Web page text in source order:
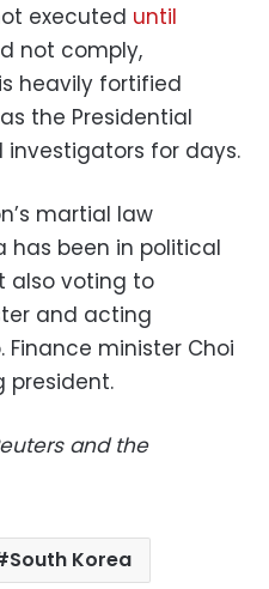
executed until
not comply,
heavily fortified
the Presidential
investigators for days.
martial law
has been in political
also voting to
and acting
Finance minister Choi
president.
and the
South Korea